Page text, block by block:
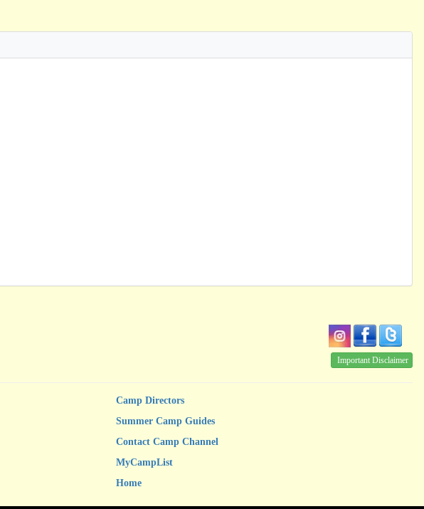
Important Disclaimer
Camp Directors
Summer Camp Guides
Contact Camp Channel
MyCampList
Home